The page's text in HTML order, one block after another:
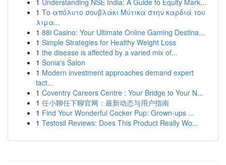
1 Understanding NSE India: A Guide to Equity Mark...
1 Το απόλυτο σουβλάκι Μύτικα στην καρδιά του
λιμα...
1 88i Casino: Your Ultimate Online Gaming Destina...
1 Simple Strategies for Healthy Weight Loss
1 the disease is affected by a varied mix of...
1 Sonia's Salon
1 Modern investment approaches demand expert
tact...
1 Coventry Careers Centre : Your Bridge to Your N...
1 任小聊任下聊官网：最新动态与用户指南
1 Find Your Wonderful Cocker Pup: Grown-ups ...
1 Testosil Reviews: Does This Product Really Wo...